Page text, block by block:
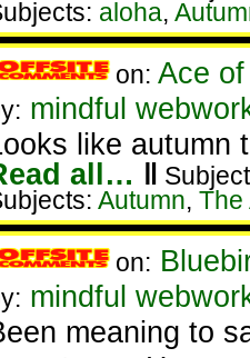
aloha,
on: Ace
mindful
like autumn
all… ‖
Autumn, The
on:
mindful
meaning to